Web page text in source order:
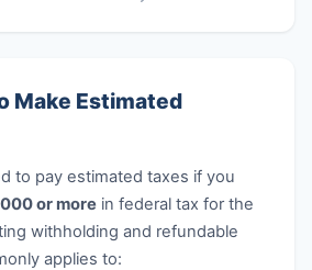
Make Estimated
to pay estimated taxes if you
or more in federal tax for the
withholding and refundable
applies to: